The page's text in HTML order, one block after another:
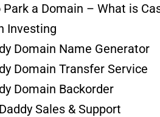
Park a Domain – What is
Investing
Domain Name Generator
Domain Transfer Service
Domain Backorder
Sales & Support